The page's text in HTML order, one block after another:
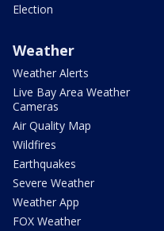
Election
Weather
Weather Alerts
Live Bay Area Weather
Cameras
Air Quality Map
Wildfires
Earthquakes
Severe Weather
Weather App
FOX Weather